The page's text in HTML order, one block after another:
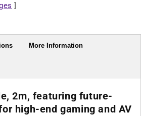
]
More Information
2m, featuring future-
high-end gaming and AV